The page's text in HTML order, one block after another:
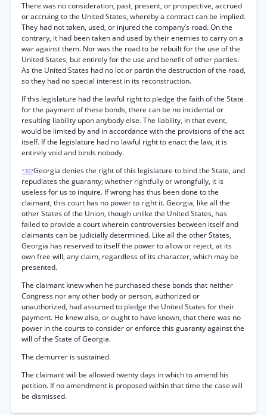
There was no consideration, past, present, or prospective, accrued
or accruing to the United States, whereby a contract can be implied.
They had not taken, used, or injured the company’s road. On the
contrary, it had been taken and used by their enemies to carry on a
war against them. Nor was the road to be rebuilt for the use of the
United States, but entirely for the use and benefit of other parties.
As the United States had no lot or partin the destruction of the road,
so they had no special interest in its reconstruction.
If this legislature had the lawful right to pledge the faith of the State
for the payment of these bonds, there can be no incidental or
resulting liability upon anybody else. The liability, in that event,
would be limited by and in accordance with the provisions of the act
itself. If the legislature had no lawful right to enact the law, it is
entirely void and binds nobody.
*307Georgia denies the right of this legislature to bind the State, and
repudiates the guaranty; whether rightfully or wrongfully, it is
useless for us to inquire. If wrong has thus been done to the
claimant, this court has no power to right it. Georgia, like all the
other States of the Union, though unlike the United States, has
failed to provide a court wherein controversies between itself and
claimants can be judicially determined. Like all the other States,
Georgia has reserved to itself the power to allow or reject, at its
own free will, any claim, regardless of its character, which may be
presented.
The claimant knew when he purchased these bonds that neither
Congress nor any other body or person, authorized or
unauthorized, had assumed to pledge the United States for their
payment. He knew also, or ought to have known, that there was no
power in the courts to consider or enforce this guaranty against the
will of the State of Georgia.
The demurrer is sustained.
The claimant will be allowed twenty days in which to amend his
petition. If no amendment is proposed within that time the case will
be dismissed.